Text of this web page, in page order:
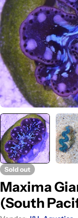
media 0 in modal
Sold out
Maxima
(South